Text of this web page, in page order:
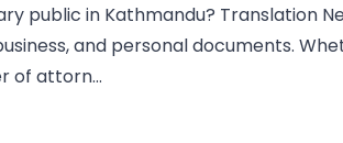
public in Kathmandu? Translation
and personal documents.
of attorn...